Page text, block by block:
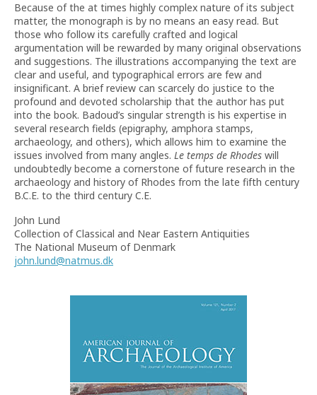
Because of the at times highly complex nature of its subject
matter, the monograph is by no means an easy read. But
those who follow its carefully crafted and logical
argumentation will be rewarded by many original observations
and suggestions. The illustrations accompanying the text are
clear and useful, and typographical errors are few and
insignificant. A brief review can scarcely do justice to the
profound and devoted scholarship that the author has put
into the book. Badoud’s singular strength is his expertise in
several research fields (epigraphy, amphora stamps,
archaeology, and others), which allows him to examine the
issues involved from many angles. Le temps de Rhodes will
undoubtedly become a cornerstone of future research in the
archaeology and history of Rhodes from the late fifth century
B.C.E. to the third century C.E.
John Lund
Collection of Classical and Near Eastern Antiquities
The National Museum of Denmark
john.lund@natmus.dk